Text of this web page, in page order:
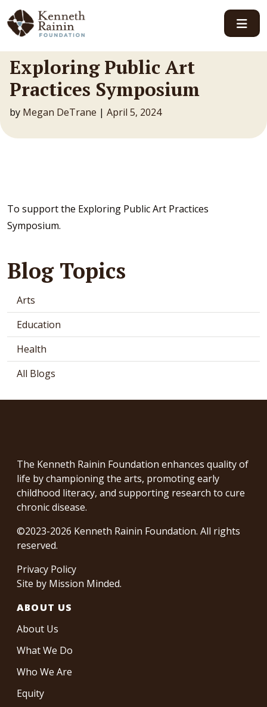
Main Navigation
Exploring Public Art
Practices Symposium
by Megan DeTrane | April 5, 2024
To support the Exploring Public Art Practices
Symposium.
Blog Topics
Arts
Education
Health
All Blogs
The Kenneth Rainin Foundation enhances quality of
life by championing the arts, promoting early
childhood literacy, and supporting research to cure
chronic disease.
©2023-2026 Kenneth Rainin Foundation. All rights
reserved.
Privacy Policy
Site by Mission Minded.
ABOUT US
About Us
What We Do
Who We Are
Equity